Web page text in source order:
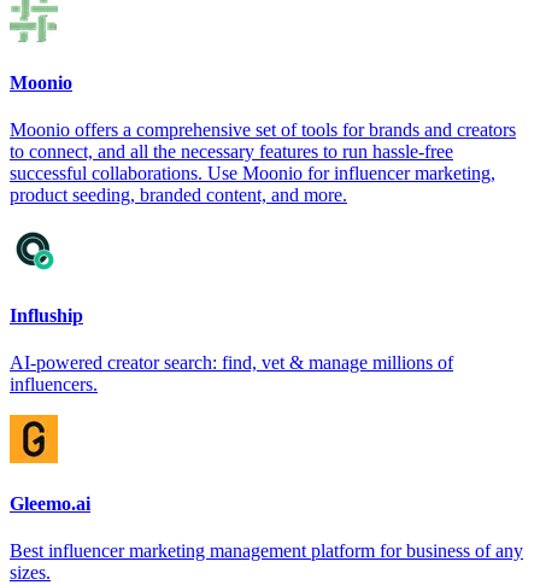
Moonio
Moonio offers a comprehensive set of tools for brands and creators
to connect, and all the necessary features to run hassle-free
successful collaborations. Use Moonio for influencer marketing,
product seeding, branded content, and more.
Influship
AI-powered creator search: find, vet & manage millions of
influencers.
Gleemo.ai
Best influencer marketing management platform for business of any
sizes.